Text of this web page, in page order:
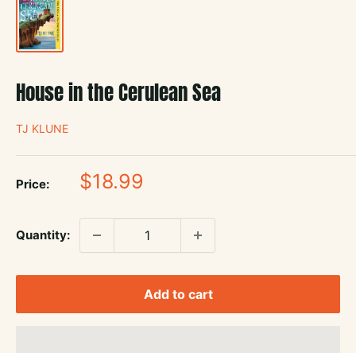
House in the Cerulean Sea
TJ KLUNE
Price:
Sale
$18.99
Quantity:
Add to cart